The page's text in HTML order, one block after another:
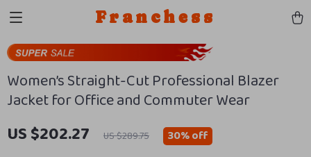
Franchess
Women’s Straight-Cut Professional Blazer
Jacket for Office and Commuter Wear
US $202.27 US $289.75 30%off